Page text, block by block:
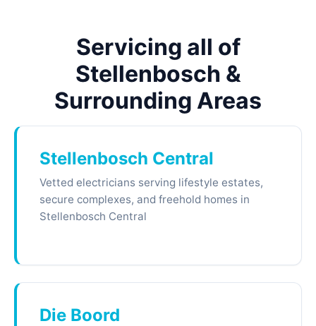
Servicing all of
Stellenbosch &
Surrounding Areas
Stellenbosch Central
Vetted electricians serving lifestyle estates,
secure complexes, and freehold homes in
Stellenbosch Central
Die Boord